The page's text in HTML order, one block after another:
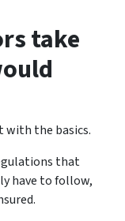
take
with the basics.
that
have to follow,